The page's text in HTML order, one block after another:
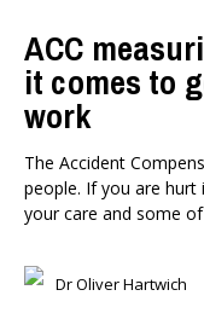
ACC
it comes to
work
The Accident
people. If you are hurt
your care and some
Dr Oliver Hartwich